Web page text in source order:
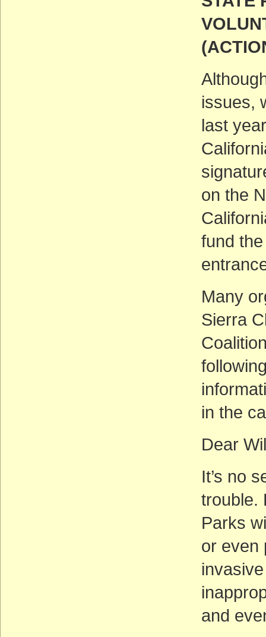
issues,
last
on the
fund
Many
Sierra
in the
Dear
It’s no
trouble.
Parks
or even
and